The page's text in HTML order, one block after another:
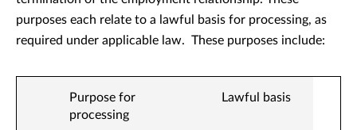
purposes each relate to a lawful basis for processing, as
required under applicable law. These purposes include:
Purpose for
processing
Lawful basis